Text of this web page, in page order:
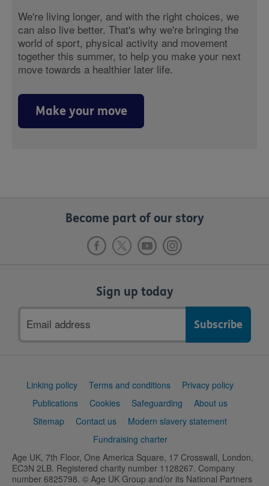
We're living longer, and with the right choices, we
can also live better. That's why we're bringing the
world of sport, physical activity and movement
together this summer, to help you make your next
move towards a healthier later life.
Make your move
Become part of our story
Sign up today
address
Support
Linking policy Terms and conditions
Privacy policy
Publications
Cookies Safeguarding
About us
Sitemap
Contact us
Modern slavery statement
Fundraising charter
Age UK, 7th Floor, One America Square, 17 Crosswall, London,
EC3N 2LB. Registered charity number 1128267. Company
number 6825798. © Age UK Group and/or its National Partners